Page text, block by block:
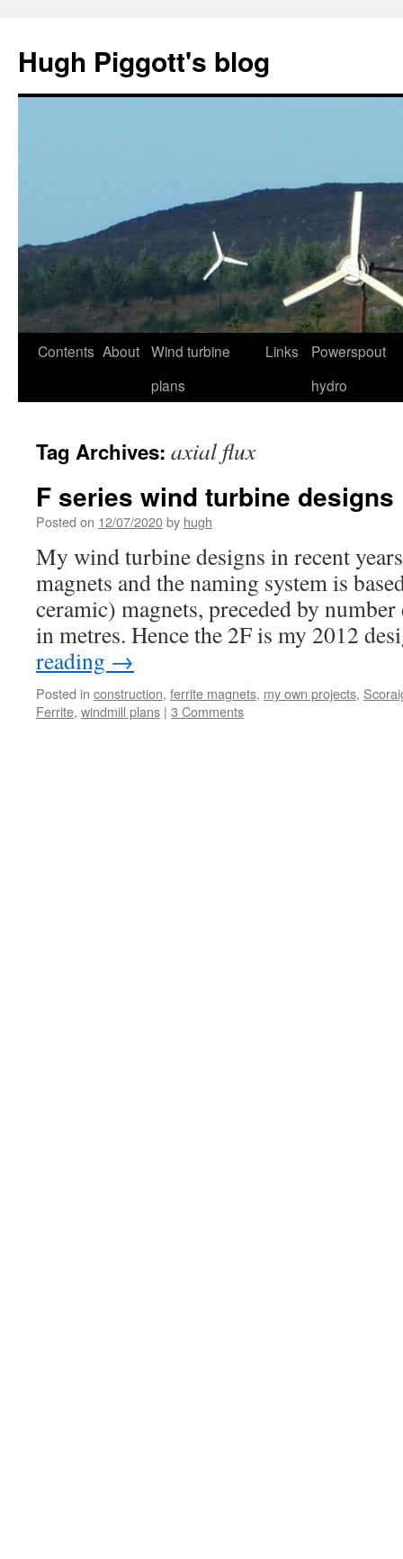
content
Hugh Piggott's blog
Contents About Wind turbine
plans
Links
Powerspout
hydro
Tag Archives: axial flux
F series wind turbine designs
Posted on 12/07/2020by hugh
My wind turbine designs in recent
magnets and the naming system is
ceramic) magnets, preceded by
in metres. Hence the 2F is my 2012
reading →
Posted in construction, ferrite magnets, my own projects,
Ferrite, windmill plans | 3 Comments